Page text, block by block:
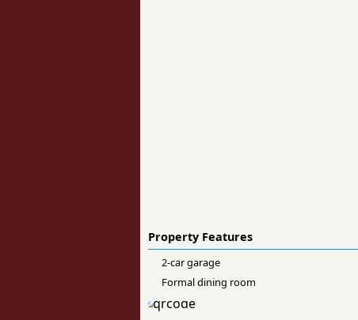
Property Features
2-car garage
Formal dining room